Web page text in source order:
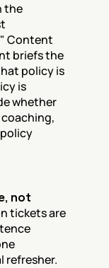
the
Content
briefs the
policy is
is
whether
not
tickets are
refresher.